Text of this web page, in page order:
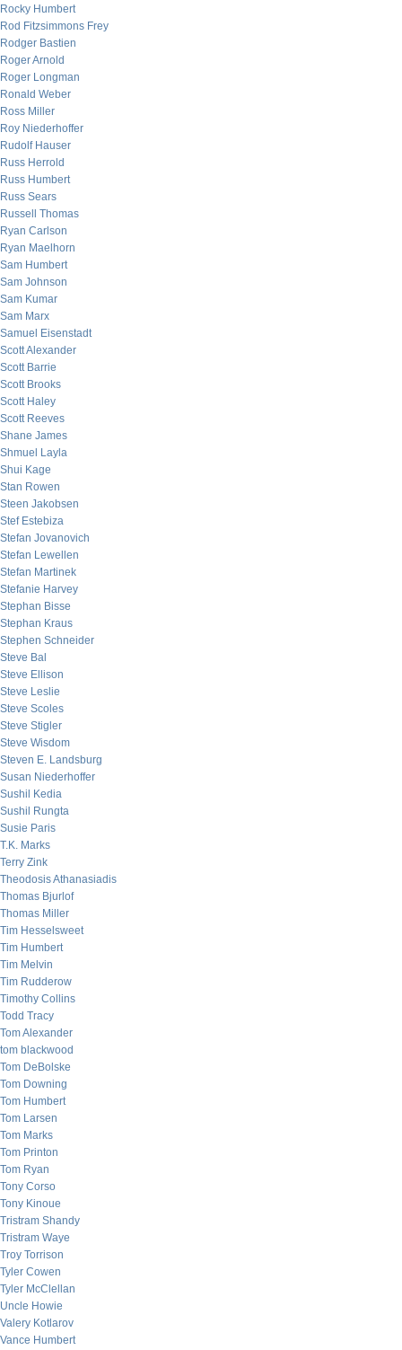
Rocky Humbert
Rod Fitzsimmons Frey
Rodger Bastien
Roger Arnold
Roger Longman
Ronald Weber
Ross Miller
Roy Niederhoffer
Rudolf Hauser
Russ Herrold
Russ Humbert
Russ Sears
Russell Thomas
Ryan Carlson
Ryan Maelhorn
Sam Humbert
Sam Johnson
Sam Kumar
Sam Marx
Samuel Eisenstadt
Scott Alexander
Scott Barrie
Scott Brooks
Scott Haley
Scott Reeves
Shane James
Shmuel Layla
Shui Kage
Stan Rowen
Steen Jakobsen
Stef Estebiza
Stefan Jovanovich
Stefan Lewellen
Stefan Martinek
Stefanie Harvey
Stephan Bisse
Stephan Kraus
Stephen Schneider
Steve Bal
Steve Ellison
Steve Leslie
Steve Scoles
Steve Stigler
Steve Wisdom
Steven E. Landsburg
Susan Niederhoffer
Sushil Kedia
Sushil Rungta
Susie Paris
T.K. Marks
Terry Zink
Theodosis Athanasiadis
Thomas Bjurlof
Thomas Miller
Tim Hesselsweet
Tim Humbert
Tim Melvin
Tim Rudderow
Timothy Collins
Todd Tracy
Tom Alexander
tom blackwood
Tom DeBolske
Tom Downing
Tom Humbert
Tom Larsen
Tom Marks
Tom Printon
Tom Ryan
Tony Corso
Tony Kinoue
Tristram Shandy
Tristram Waye
Troy Torrison
Tyler Cowen
Tyler McClellan
Uncle Howie
Valery Kotlarov
Vance Humbert